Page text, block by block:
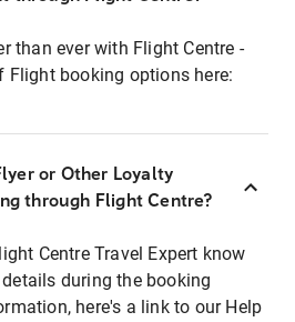
than ever with Flight Centre -
Flight booking options here:
or Other Loyalty
through Flight Centre?
Centre Travel Expert know
during the booking
here's a link to our Help